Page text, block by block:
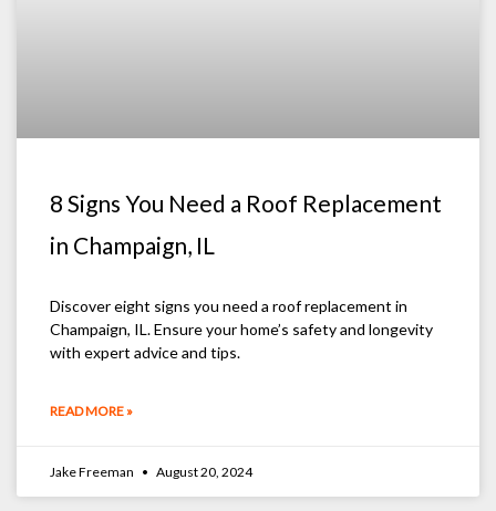
8 Signs You Need a Roof Replacement
in Champaign, IL
Discover eight signs you need a roof replacement in
Champaign, IL. Ensure your home’s safety and longevity
with expert advice and tips.
READ MORE »
Jake Freeman August 20, 2024